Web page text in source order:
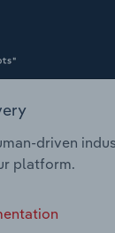
driven
platform.